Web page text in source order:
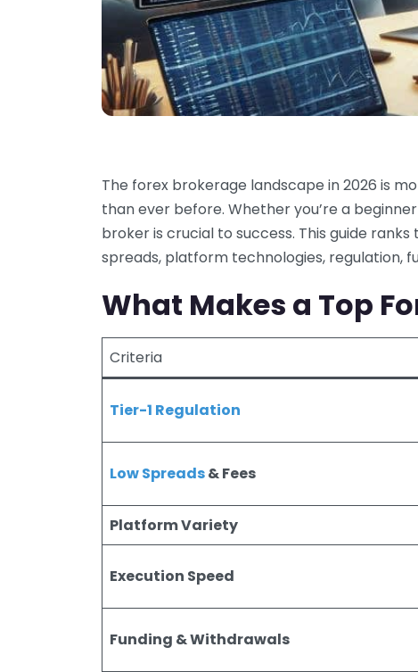
The forex brokerage landscape in 2026 is
than ever before. Whether you’re a
broker is crucial to success. This guide ranks
spreads, platform technologies, regulation,
What Makes a Top
Criteria
Tier-1 Regulation
Low Spreads& Fees
Platform Variety
Execution Speed
Funding & Withdrawals